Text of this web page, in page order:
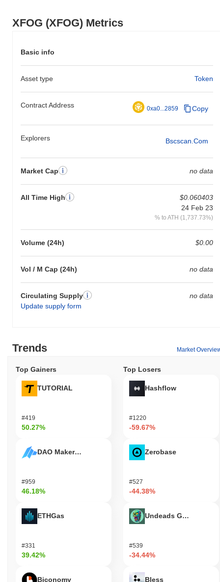
XFOG (XFOG) Metrics
Basic info
Asset type Token
Contract Address 0xa0...2859 Copy
Explorers Bscscan.com
Market Cap no data
All Time High
$0.060403
24 Feb 23
% to ATH (1,737.73%)
Volume (24h) $0.00
Vol / M Cap (24h) no data
Circulating Supply
Update supply form
no data
Trends Market
Top Gainers
TUTORIAL
#419
50.27%
DAO Maker Token
#959
46.18%
ETHGas
#331
39.42%
Biconomy
Top Losers
Hashflow
#1220
-59.67%
Zerobase
#527
-44.38%
Undeads Games
#539
-34.44%
Bless